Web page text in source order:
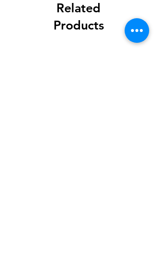
Related
Products